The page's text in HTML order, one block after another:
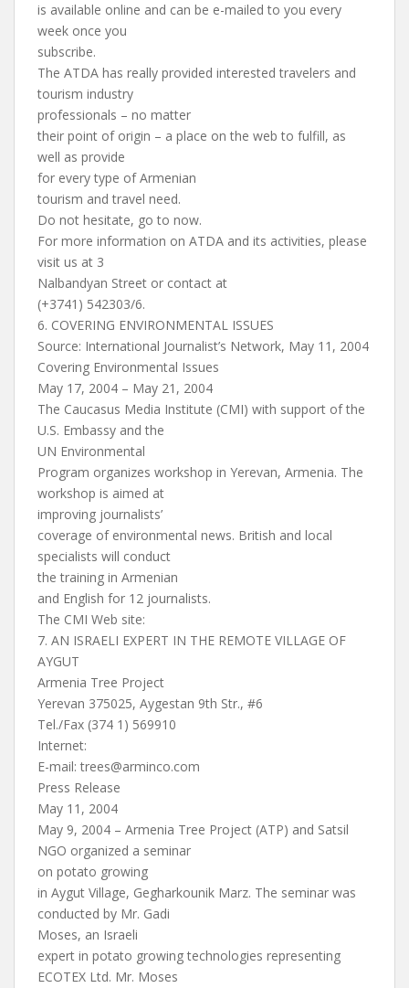
is available online and can be e-mailed to you every
week once you
subscribe.
The ATDA has really provided interested travelers and
tourism industry
professionals – no matter
their point of origin – a place on the web to fulfill, as
well as provide
for every type of Armenian
tourism and travel need.
Do not hesitate, go to now.
For more information on ATDA and its activities, please
visit us at 3
Nalbandyan Street or contact at
(+3741) 542303/6.
6. COVERING ENVIRONMENTAL ISSUES
Source: International Journalist’s Network, May 11, 2004
Covering Environmental Issues
May 17, 2004 – May 21, 2004
The Caucasus Media Institute (CMI) with support of the
U.S. Embassy and the
UN Environmental
Program organizes workshop in Yerevan, Armenia. The
workshop is aimed at
improving journalists’
coverage of environmental news. British and local
specialists will conduct
the training in Armenian
and English for 12 journalists.
The CMI Web site:
7. AN ISRAELI EXPERT IN THE REMOTE VILLAGE OF
AYGUT
Armenia Tree Project
Yerevan 375025, Aygestan 9th Str., #6
Tel./Fax (374 1) 569910
Internet:
E-mail: trees@arminco.com
Press Release
May 11, 2004
May 9, 2004 – Armenia Tree Project (ATP) and Satsil
NGO organized a seminar
on potato growing
in Aygut Village, Gegharkounik Marz. The seminar was
conducted by Mr. Gadi
Moses, an Israeli
expert in potato growing technologies representing
ECOTEX Ltd. Mr. Moses